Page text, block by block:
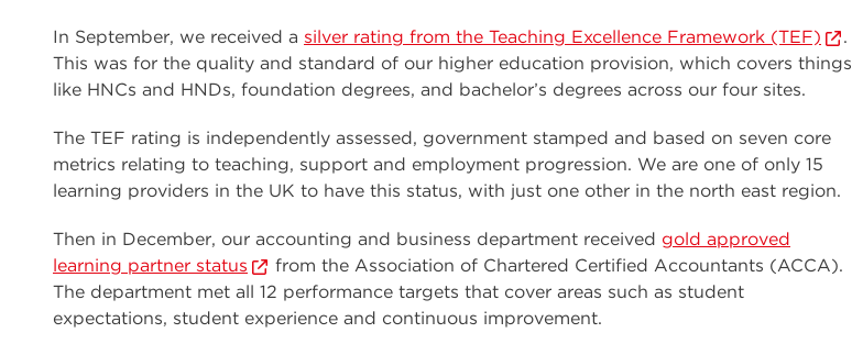
In September, we received a silver rating from the Teaching Excellence Framework (TEF)
.
This was for the quality and standard of our higher education provision, which covers things
like HNCs and HNDs, foundation degrees, and bachelor’s degrees across our four sites.
The TEF rating is independently assessed, government stamped and based on seven core
metrics relating to teaching, support and employment progression. We are one of only 15
learning providers in the UK to have this status, with just one other in the north east region.
Then in December, our accounting and business department received gold approved
learning partner status
from the Association of Chartered Certified Accountants (ACCA).
The department met all 12 performance targets that cover areas such as student
expectations, student experience and continuous improvement.